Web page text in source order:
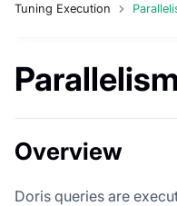
Tuning Execution
Overview
Doris queries are